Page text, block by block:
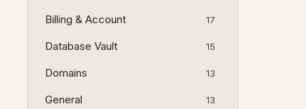
Billing & Account 17
Database Vault 15
Domains 13
General 13